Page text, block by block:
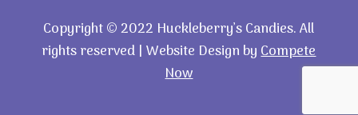
Copyright © 2022 Huckleberry’s Candies. All
rights reserved | Website Design byCompete
Now